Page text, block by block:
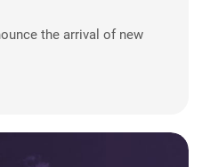
the arrival of new